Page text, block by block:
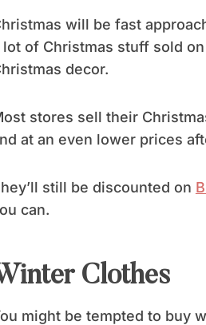
will be fast
lot of Christmas stuff sold
decor.
stores sell their
at an even lower prices
still be discounted on
can.
Clothes
might be tempted to buy